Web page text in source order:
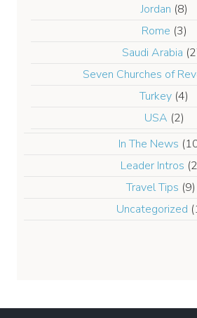
Jordan (8)
Rome (3)
Saudi Arabia
Seven Churches of
Turkey (4)
USA (2)
In The News
Leader Intros
Travel Tips (9)
Uncategorized